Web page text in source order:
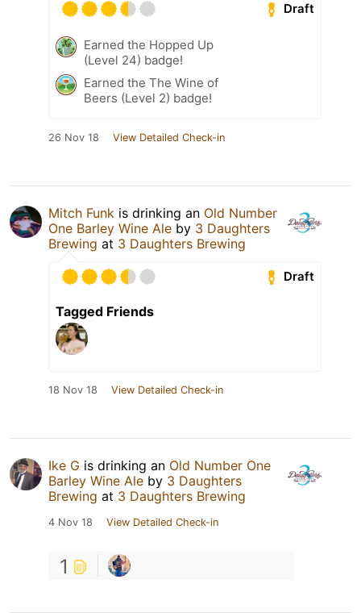
Draft
Earned the Hopped Up
(Level 24) badge!
Earned the The Wine of
Beers (Level 2) badge!
26 Nov 18 View Detailed Check-in
Mitch Funk is drinking an Old Number
One Barley Wine Ale by 3 Daughters
Brewing at 3 Daughters Brewing
Draft
Tagged Friends
18 Nov 18 View Detailed Check-in
Ike G is drinking an Old Number One
Barley Wine Ale by 3 Daughters
Brewing at 3 Daughters Brewing
4 Nov 18 View Detailed Check-in
1